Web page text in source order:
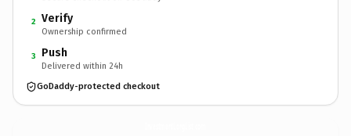
2 Verify
Ownership confirmed
3 Push
Delivered within 24h
GoDaddy-protected checkout